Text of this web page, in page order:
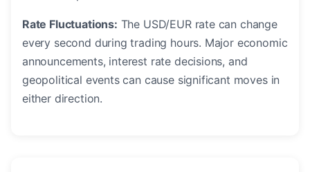
Rate Fluctuations: The USD/EUR rate can change
every second during trading hours. Major economic
announcements, interest rate decisions, and
geopolitical events can cause significant moves in
either direction.